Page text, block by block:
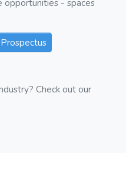
opportunities - spaces
Check out our